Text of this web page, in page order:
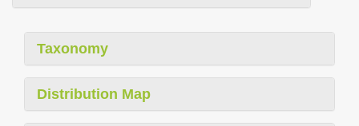
Taxonomy
Distribution Map